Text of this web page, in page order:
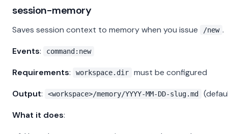
session-memory
Saves session context to memory when you issue /new .
Events: command:new
Requirements: workspace.dir
must be configured
Output: <workspace>/memory/YYYY-MM-DD-slug.md
What it does: